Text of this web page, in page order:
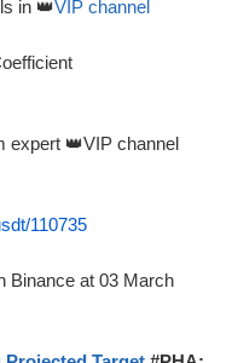
in 👑VIP channel
expert 👑VIP channel
110735